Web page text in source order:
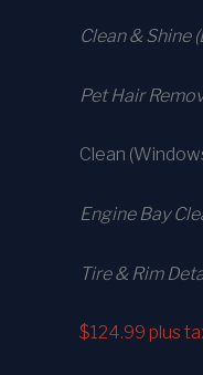
Clean & Shine
Pet Hair
Clean
Engine Bay
Tire & Rim
$124.99 plus